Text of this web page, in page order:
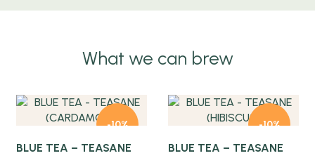
What we can brew
-10%
BLUE TEA – TEASANE
-10%
Quick view
BLUE TEA – TEASANE